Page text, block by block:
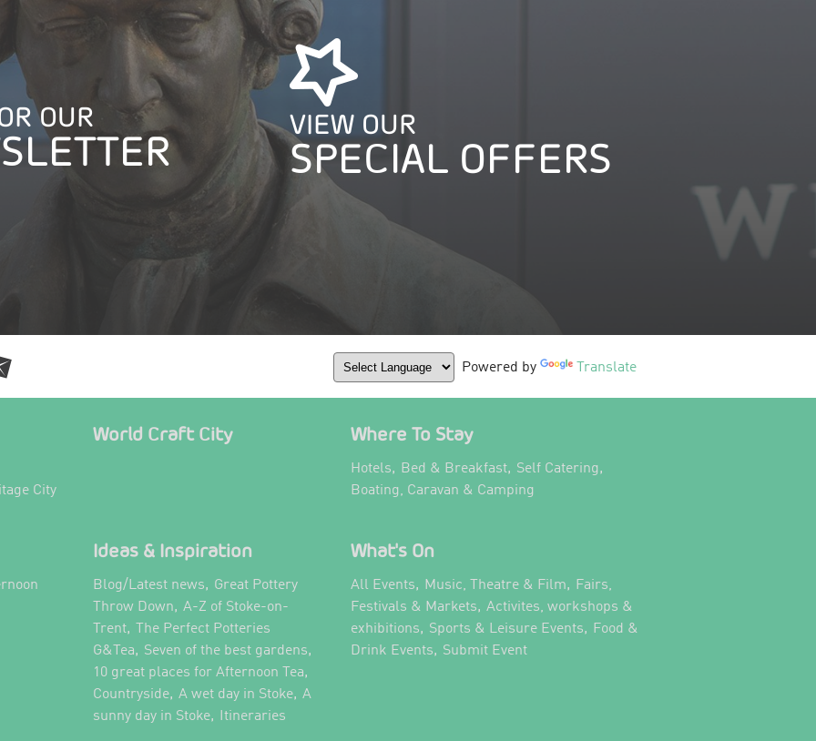
OUR VIEW OUR
SPECIAL OFFERS
Powered by Translate
City
World Craft City Where To Stay
Hotels, Bed & Breakfast, Self Catering,
Boating, Caravan & Camping
Ideas & Inspiration
Blog/Latest news, Great Pottery
Throw Down, A-Z of Stoke-on-
Trent,
The Perfect Potteries
G&Tea, Seven of the best gardens,
10 great places for Afternoon Tea,
Countryside, A wet day in Stoke, A
sunny day in Stoke, Itineraries
What's On
All Events, Music, Theatre & Film, Fairs,
Festivals & Markets, Activites, workshops &
exhibitions, Sports & Leisure Events, Food &
Drink Events, Submit Event